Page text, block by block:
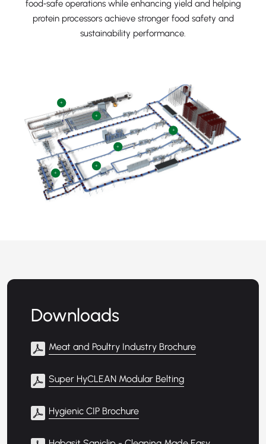
food‑safe operations while enhancing yield and helping
protein processors achieve stronger food safety and
sustainability performance.
+
+
+
+
+
+
Downloads
Meat and Poultry Industry Brochure
Super HyCLEAN Modular Belting
Hygienic CIP Brochure